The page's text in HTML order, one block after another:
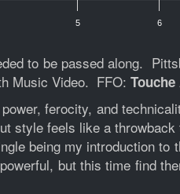
5 6
to be passed along.
Music Video. FFO:
ferocity, and
style feels like a
being my introduction to
but this time find